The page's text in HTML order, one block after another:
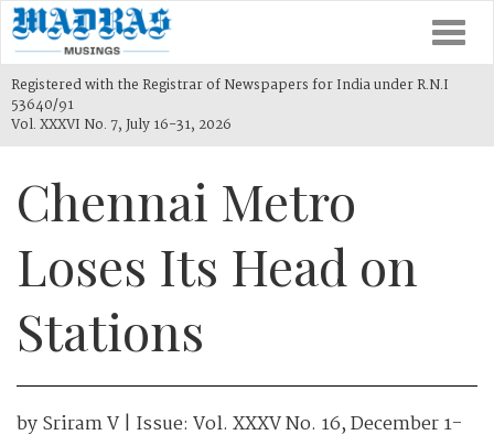
Registered with the Registrar of Newspapers for India under R.N.I
53640/91
Vol. XXXVI No. 7, July 16-31, 2026
Chennai Metro
Loses Its Head on
Stations
bySriram V | Issue: Vol. XXXV No. 16, December 1-